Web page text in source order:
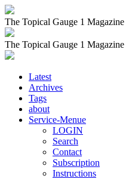
The Topical Gauge 1 Magazine
The Topical Gauge 1 Magazine
Latest
Archives
Tags
about
Service-Menue
LOGIN
Search
Contact
Subscription
Instructions